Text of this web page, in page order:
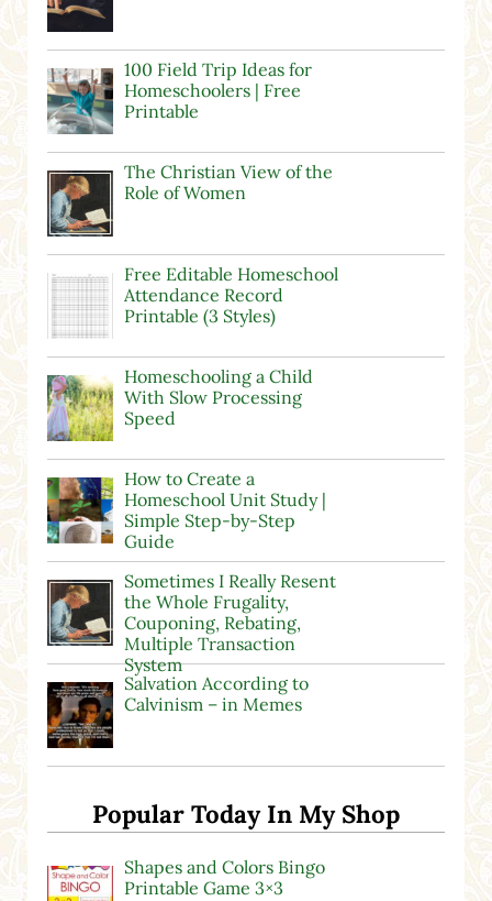
100 Field Trip Ideas for
Homeschoolers | Free
Printable
The Christian View of the
Role of Women
Free Editable Homeschool
Attendance Record
Printable (3 Styles)
Homeschooling a Child
With Slow Processing
Speed
How to Create a
Homeschool Unit Study |
Simple Step-by-Step
Guide
Sometimes I Really Resent
the Whole Frugality,
Couponing, Rebating,
Multiple Transaction
System
Salvation According to
Calvinism – in Memes
Popular Today In My Shop
Shapes and Colors Bingo
Printable Game 3×3